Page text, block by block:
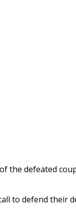
defeated coup
to defend their